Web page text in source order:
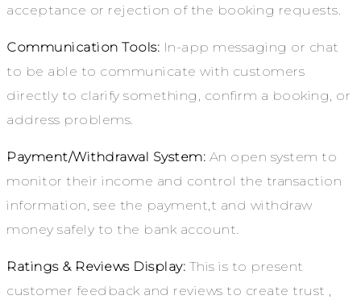
acceptance or rejection of the booking requests.
Communication Tools: In-app messaging or chat
to be able to communicate with customers
directly to clarify something, confirm a booking, or
address problems.
Payment/Withdrawal System: An open system to
monitor their income and control the transaction
information, see the payment,t and withdraw
money safely to the bank account.
Ratings & Reviews Display: This is to present
customer feedback and reviews to create trust ,